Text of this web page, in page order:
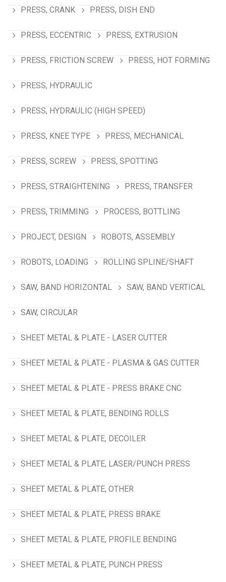
PRESS, CRANK PRESS, DISH END
PRESS, ECCENTRIC PRESS, EXTRUSION
PRESS, FRICTION SCREW PRESS, HOT FORMING
PRESS, HYDRAULIC
PRESS, HYDRAULIC (HIGH SPEED)
PRESS, KNEE TYPE PRESS, MECHANICAL
PRESS, SCREW PRESS, SPOTTING
PRESS, STRAIGHTENING PRESS, TRANSFER
PRESS, TRIMMING PROCESS, BOTTLING
PROJECT, DESIGN ROBOTS, ASSEMBLY
ROBOTS, LOADING ROLLING SPLINE/SHAFT
SAW, BAND HORIZONTAL SAW, BAND VERTICAL
SAW, CIRCULAR
SHEET METAL & PLATE - LASER CUTTER
SHEET METAL & PLATE - PLASMA & GAS CUTTER
SHEET METAL & PLATE - PRESS BRAKE CNC
SHEET METAL & PLATE, BENDING ROLLS
SHEET METAL & PLATE, DECOILER
SHEET METAL & PLATE, LASER/PUNCH PRESS
SHEET METAL & PLATE, OTHER
SHEET METAL & PLATE, PRESS BRAKE
SHEET METAL & PLATE, PROFILE BENDING
SHEET METAL & PLATE, PUNCH PRESS